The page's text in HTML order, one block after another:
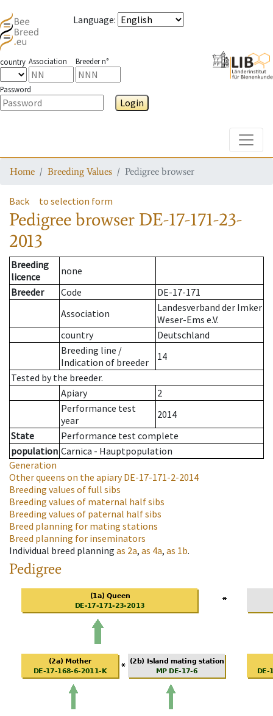
Language:
country Association Breeder n°
Password
Login
Home Breeding Values Pedigree browser
Back to selection form
Pedigree browser DE-17-171-23-
2013
Breeding
licence
none
Breeder
Code
DE-17-171
Association
Landesverband der Imker
Weser-Ems e.V.
country
Deutschland
Breeding line /
Indication of breeder
14
Tested by the breeder.
Apiary
2
Performance test
year
2014
State
Performance test complete
population Carnica - Hauptpopulation
Generation
Other queens on the apiaryDE-17-171-2-2014
Breeding values of full sibs
Breeding values of maternal half sibs
Breeding values of paternal half sibs
Breed planning for mating stations
Breed planning for inseminators
Individual breed planning as 2a, as 4a, as 1b.
Pedigree